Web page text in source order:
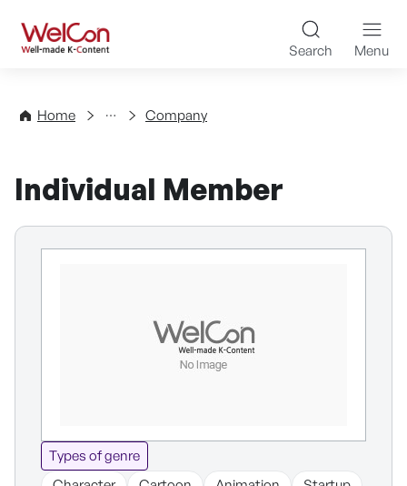
WelCon Well-made K-
Search Menu
Home
Directory Company
Individual Member
Types of genre